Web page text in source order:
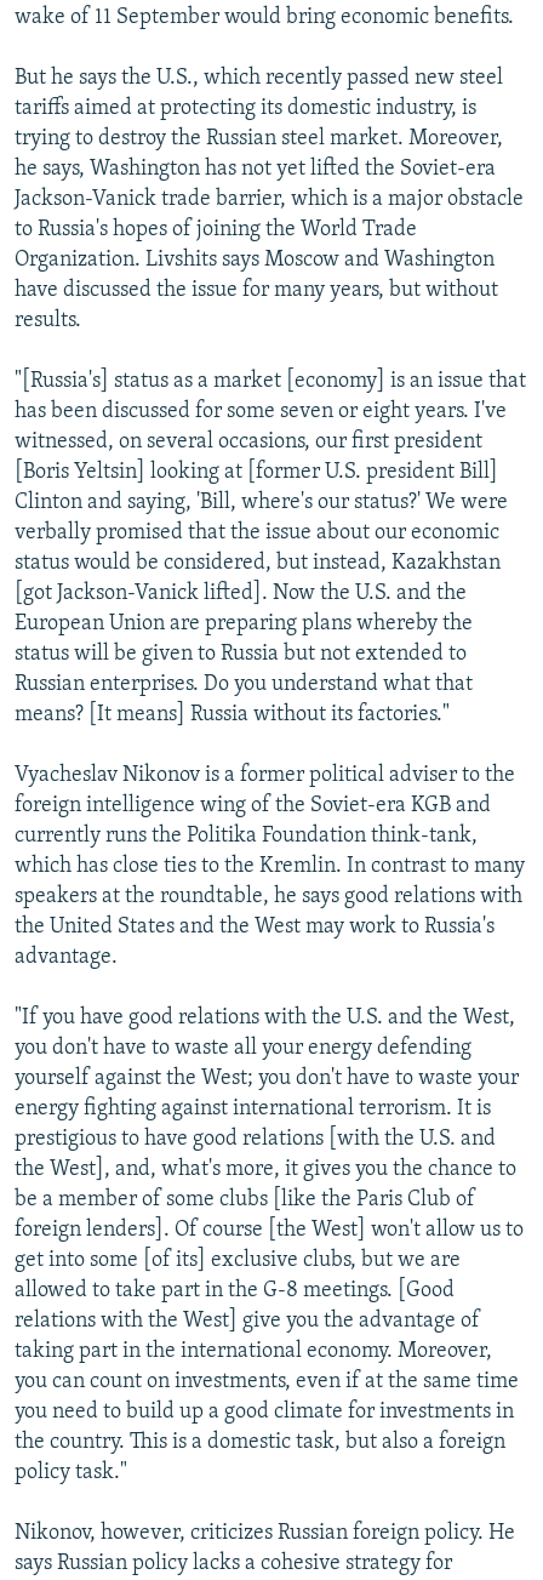
wake of 11 September would bring economic benefits.
But he says the U.S., which recently passed new steel
tariffs aimed at protecting its domestic industry, is
trying to destroy the Russian steel market. Moreover,
he says, Washington has not yet lifted the Soviet-era
Jackson-Vanick trade barrier, which is a major obstacle
to Russia's hopes of joining the World Trade
Organization. Livshits says Moscow and Washington
have discussed the issue for many years, but without
results.
"[Russia's] status as a market [economy] is an issue that
has been discussed for some seven or eight years. I've
witnessed, on several occasions, our first president
[Boris Yeltsin] looking at [former U.S. president Bill]
Clinton and saying, 'Bill, where's our status?' We were
verbally promised that the issue about our economic
status would be considered, but instead, Kazakhstan
[got Jackson-Vanick lifted]. Now the U.S. and the
European Union are preparing plans whereby the
status will be given to Russia but not extended to
Russian enterprises. Do you understand what that
means? [It means] Russia without its factories."
Vyacheslav Nikonov is a former political adviser to the
foreign intelligence wing of the Soviet-era KGB and
currently runs the Politika Foundation think-tank,
which has close ties to the Kremlin. In contrast to many
speakers at the roundtable, he says good relations with
the United States and the West may work to Russia's
advantage.
"If you have good relations with the U.S. and the West,
you don't have to waste all your energy defending
yourself against the West; you don't have to waste your
energy fighting against international terrorism. It is
prestigious to have good relations [with the U.S. and
the West], and, what's more, it gives you the chance to
be a member of some clubs [like the Paris Club of
foreign lenders]. Of course [the West] won't allow us to
get into some [of its] exclusive clubs, but we are
allowed to take part in the G-8 meetings. [Good
relations with the West] give you the advantage of
taking part in the international economy. Moreover,
you can count on investments, even if at the same time
you need to build up a good climate for investments in
the country. This is a domestic task, but also a foreign
policy task."
Nikonov, however, criticizes Russian foreign policy. He
says Russian policy lacks a cohesive strategy for